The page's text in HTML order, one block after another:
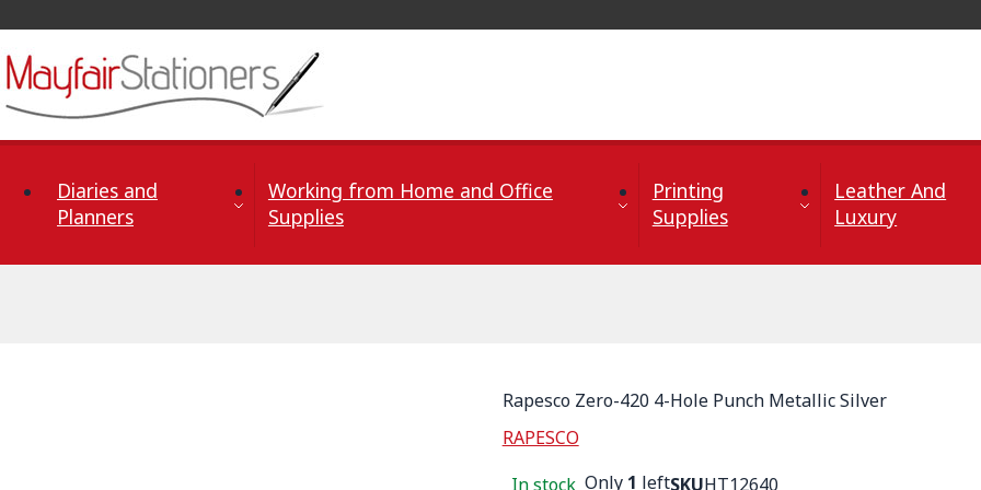
Diaries and
Planners
Working from Home and Office
Supplies
Printing
Supplies
Leather And
Luxury
Rapesco Zero-420 4-Hole Punch Metallic Silver
RAPESCO
In stock Only 1 leftSKUHT12640